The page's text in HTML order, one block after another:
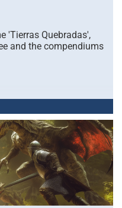
'Tierras Quebradas',
and the compendiums